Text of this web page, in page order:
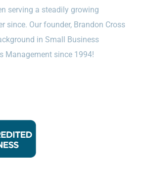
serving a steadily growing
since. Our founder, Brandon Cross
in Small Business
Management since 1994!